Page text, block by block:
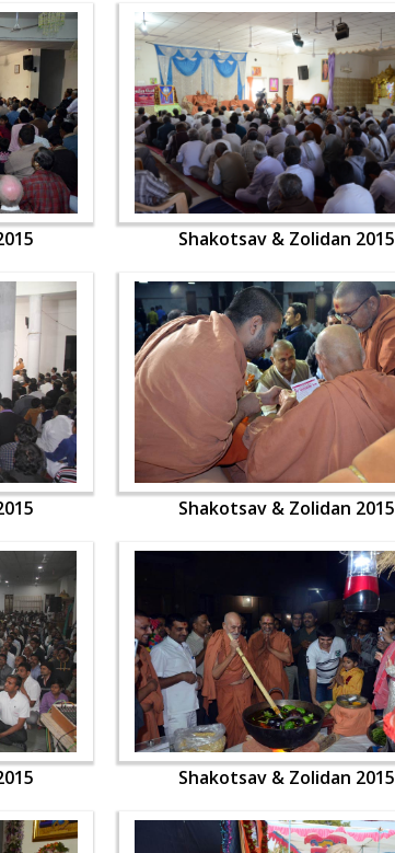
Shakotsav & Zolidan 2015
Shakotsav & Zolidan 2015
Shakotsav & Zolidan 2015